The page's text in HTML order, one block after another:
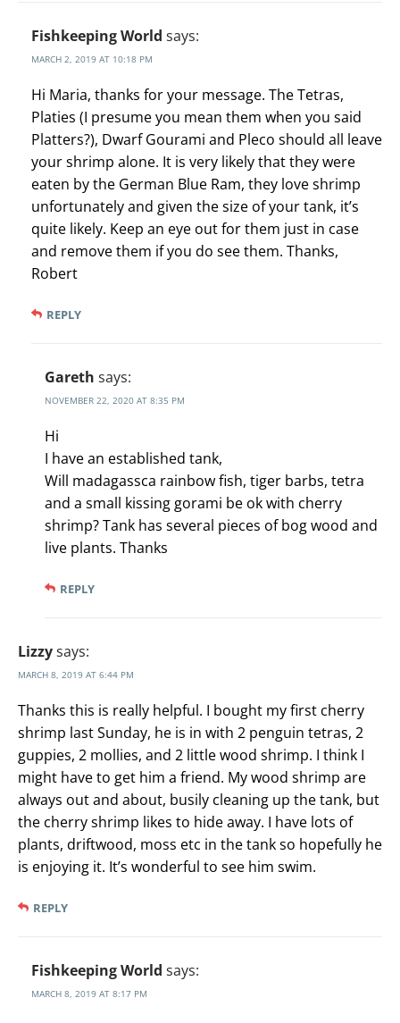
Fishkeeping World says:
MARCH 2, 2019 AT 10:18 PM
Hi Maria, thanks for your message. The Tetras,
Platies (I presume you mean them when you said
Platters?), Dwarf Gourami and Pleco should all leave
your shrimp alone. It is very likely that they were
eaten by the German Blue Ram, they love shrimp
unfortunately and given the size of your tank, it’s
quite likely. Keep an eye out for them just in case
and remove them if you do see them. Thanks,
Robert
REPLY
Gareth says:
NOVEMBER 22, 2020 AT 8:35 PM
Hi
I have an established tank,
Will madagassca rainbow fish, tiger barbs, tetra
and a small kissing gorami be ok with cherry
shrimp? Tank has several pieces of bog wood and
live plants. Thanks
REPLY
Lizzysays:
MARCH 8, 2019 AT 6:44 PM
Thanks this is really helpful. I bought my first cherry
shrimp last Sunday, he is in with 2 penguin tetras, 2
guppies, 2 mollies, and 2 little wood shrimp. I think I
might have to get him a friend. My wood shrimp are
always out and about, busily cleaning up the tank, but
the cherry shrimp likes to hide away. I have lots of
plants, driftwood, moss etc in the tank so hopefully he
is enjoying it. It’s wonderful to see him swim.
REPLY
Fishkeeping World says:
MARCH 8, 2019 AT 8:17 PM